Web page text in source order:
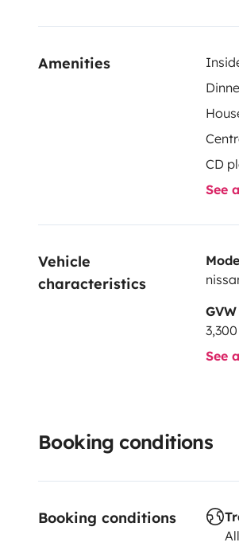
Amenities
CD
See
Vehicle
characteristics
GVW
See
Booking conditions
Booking conditions